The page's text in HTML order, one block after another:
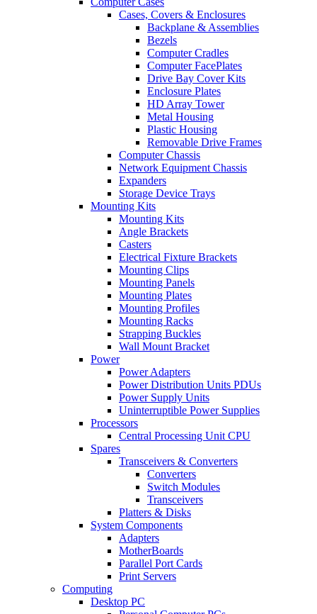
Cases, Covers & Enclosures
Backplane & Assemblies
Bezels
Computer Cradles
Computer FacePlates
Drive Bay Cover Kits
Enclosure Plates
HD Array Tower
Metal Housing
Plastic Housing
Removable Drive Frames
Computer Chassis
Network Equipment Chassis
Expanders
Storage Device Trays
Mounting Kits
Mounting Kits
Angle Brackets
Casters
Electrical Fixture Brackets
Mounting Clips
Mounting Panels
Mounting Plates
Mounting Profiles
Mounting Racks
Strapping Buckles
Wall Mount Bracket
Power
Power Adapters
Power Distribution Units PDUs
Power Supply Units
Uninterruptible Power Supplies
Processors
Central Processing Unit CPU
Spares
Transceivers & Converters
Converters
Switch Modules
Transceivers
Platters & Disks
System Components
Adapters
MotherBoards
Parallel Port Cards
Print Servers
Computing
Desktop PC